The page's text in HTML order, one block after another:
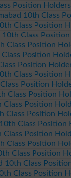
Position
10th Class
Class Position
Class
Class Position
Class Position
Position
Class Position
Position
Class Position
Class Position
Class Position
Class Position
Class Position
Class Position
Class Position
10th Class
Class Position